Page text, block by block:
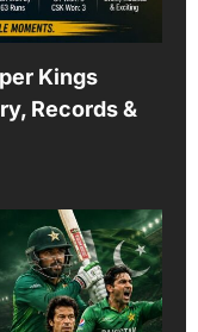
Kings
Records &